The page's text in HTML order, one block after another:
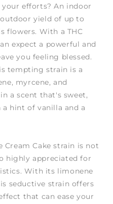
efforts? An indoor
yield of up to
flowers. With a THC
expect a powerful and
you feeling blessed.
tempting strain is a
myrcene, and
a scent that's sweet,
hint of vanilla and a
Cake strain is not
highly appreciated for
With its limonene
seductive strain offers
that can ease your